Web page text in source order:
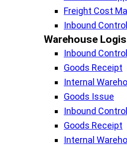
Freight Cost
Inbound Control
Warehouse
Inbound Control
Goods Receipt
Internal
Goods Issue
Inbound Control
Goods Receipt
Internal